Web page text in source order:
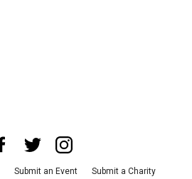
Submit an Event Submit a Charity